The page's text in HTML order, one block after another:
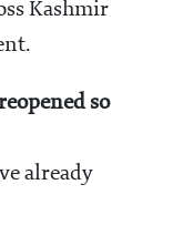
Kashmir
so
already